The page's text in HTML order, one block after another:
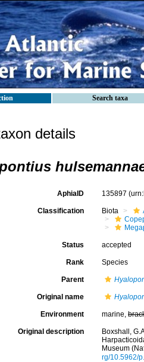
Search taxa
details
AphiaID 135897
Classification Biota
Status accepted
Rank Species
Parent
Original name
Environment marine,
Original description
Boxshall,
Museum
rg/10.5962/